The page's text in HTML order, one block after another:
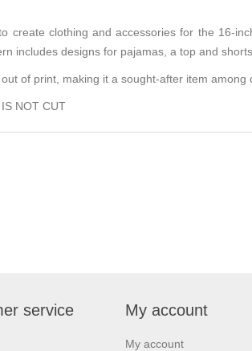
create clothing and accessories for the 16-
includes designs for pajamas, a top and
of print, making it a sought-after item among
NOT CUT
service My account
My account